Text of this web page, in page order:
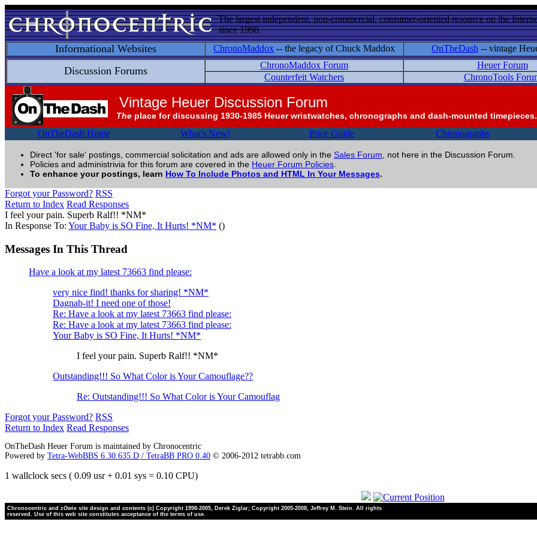
The largest independent, non-commercial, consumer-oriented resource on the
since 1998.
Informational Websites ChronoMaddox -- the legacy of Chuck Maddox OnTheDash -- vintage
Discussion Forums ChronoMaddox Forum Heuer Forum
Counterfeit Watchers
ChronoTools
Vintage Heuer Discussion Forum
The place for discussing 1930-1985 Heuer wristwatches, chronographs and dash-mounted
OnTheDash Home What's New! Price Guide Chronographs
Direct 'for sale' postings, commercial solicitation and ads are allowed only in the Sales Forum , not here in the Discussion Forum.
Policies and administrivia for this forum are covered in the Heuer Forum Policies
To enhance your postings, learn How To Include Photos and HTML In Your Messages.
Forgot your Password? RSS
Return to Index Read Responses
I feel your pain. Superb Ralf!! *NM*
In Response To: Your Baby is SO Fine, It Hurts! *NM* ()
Messages In This Thread
Have a look at my latest 73663 find please:
very nice find! thanks for sharing! *NM*
Dagnab-it! I need one of those!
Re: Have a look at my latest 73663 find please:
Re: Have a look at my latest 73663 find please:
Your Baby is SO Fine, It Hurts! *NM*
I feel your pain. Superb Ralf!! *NM*
Outstanding!!! So What Color is Your Camouflage??
Re: Outstanding!!! So What Color is Your Camouflag
Forgot your Password? RSS
Return to Index Read Responses
OnTheDash Heuer Forum is maintained by Chronocentric
Powered by Tetra-WebBBS 6.30.635.D / TetraBB PRO 0.40 © 2006-2012 tetrabb.com
1 wallclock secs ( 0.09 usr + 0.01 sys = 0.10 CPU)
Chronocentric and zOwie site design and contents (c) Copyright 1998-2005, Derek Ziglar; Copyright 2005-2008, Jeffrey M. Stein. All rights
reserved. Use of this web site constitutes acceptance of the terms of use.